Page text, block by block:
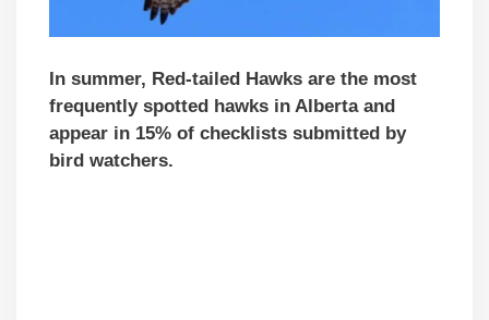
In summer, Red-tailed Hawks are the most
frequently spotted hawks in Alberta and
appear in 15% of checklists submitted by
bird watchers.